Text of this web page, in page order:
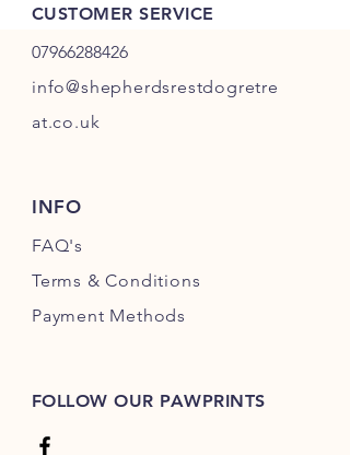
CUSTOMER SERVICE
07966288426
info@shepherdsrestdogretre
at.co.uk
INFO
FAQ's
Terms & Conditions
Payment Methods
FOLLOW OUR PAWPRINTS